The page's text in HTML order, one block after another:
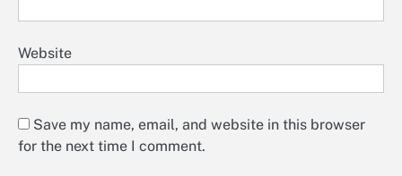
Website
Save my name, email, and website in this browser
for the next time I comment.